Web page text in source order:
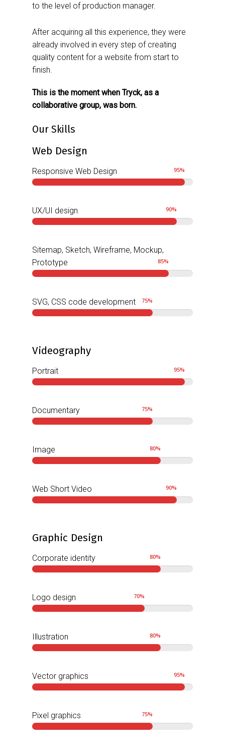
to the level of production manager.
After acquiring all this experience, they were
already involved in every step of creating
quality content for a website from start to
finish.
This is the moment when Tryck, as a
collaborative group, was born.
Our Skills
Web Design
Responsive Web Design 95%
UX/UI design 90%
Sitemap, Sketch, Wireframe, Mockup,
Prototype
85%
SVG, CSS code development 75%
Videography
Portrait 95%
Documentary 75%
Image 80%
Web Short Video 90%
Graphic Design
Corporate identity 80%
Logo design 70%
Illustration 80%
Vector graphics 95%
Pixel graphics 75%